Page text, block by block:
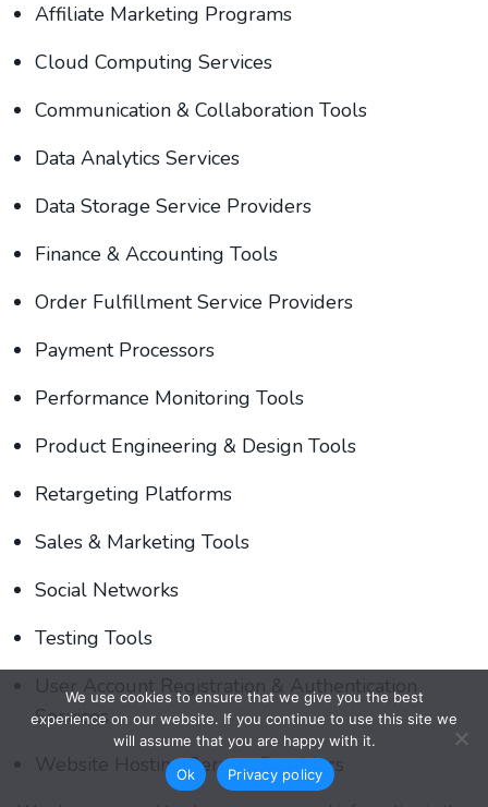
Affiliate Marketing Programs
Cloud Computing Services
Communication & Collaboration Tools
Data Analytics Services
Data Storage Service Providers
Finance & Accounting Tools
Order Fulfillment Service Providers
Payment Processors
Performance Monitoring Tools
Product Engineering & Design Tools
Retargeting Platforms
Sales & Marketing Tools
Social Networks
Testing Tools
User Account Registration & Authentication
Services
Website Hosting Service Providers
We use cookies to ensure that we give you the best
experience on our website. If you continue to use this site we
will assume that you are happy with it.
Ok
Privacy policy